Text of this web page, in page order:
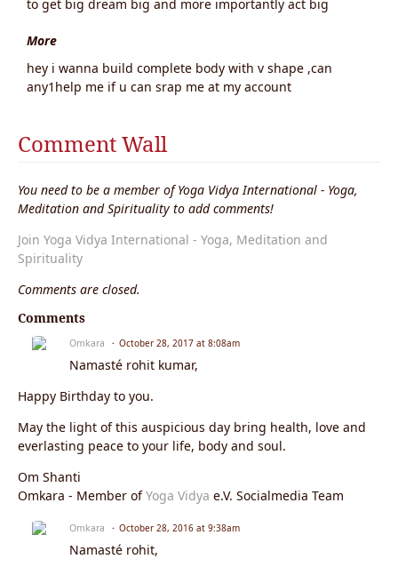
to get big dream big and more importantly act big
More
hey i wanna build complete body with v shape ,can
any1help me if u can srap me at my account
Comment Wall
You need to be a member of Yoga Vidya International - Yoga,
Meditation and Spirituality to add comments!
Join Yoga Vidya International - Yoga, Meditation and
Spirituality
Comments are closed.
Comments
Omkara October 28, 2017 at 8:08am
Namasté rohit kumar,
Happy Birthday to you.
May the light of this auspicious day bring health, love and
everlasting peace to your life, body and soul.
Om Shanti
Omkara - Member ofYoga Vidya e.V. Socialmedia Team
Omkara October 28, 2016 at 9:38am
Namasté rohit,